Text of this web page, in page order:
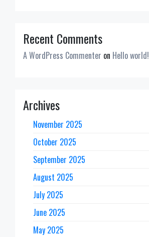
Recent Comments
A WordPress Commenter on Hello world!
Archives
November 2025
October 2025
September 2025
August 2025
July 2025
June 2025
May 2025